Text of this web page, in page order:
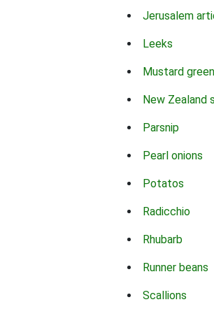
Jerusalem
Leeks
Mustard
New Zealand
Parsnip
Pearl onions
Potatos
Radicchio
Rhubarb
Runner beans
Scallions